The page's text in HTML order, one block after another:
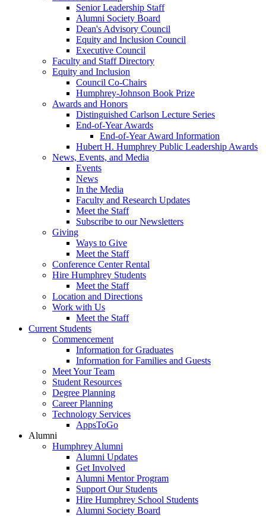
Senior Leadership Staff
Alumni Society Board
Dean's Advisory Council
Equity and Inclusion Council
Executive Council
Faculty and Staff Directory
Equity and Inclusion
Council Co-Chairs
Humphrey-Johnson Book Prize
Awards and Honors
Distinguished Carlson Lecture Series
End-of-Year Awards
End-of-Year Award Information
Hubert H. Humphrey Public Leadership Awards
News, Events, and Media
Events
News
In the Media
Faculty and Research Updates
Meet the Staff
Subscribe to our Newsletters
Giving
Ways to Give
Meet the Staff
Conference Center Rental
Hire Humphrey Students
Meet the Staff
Location and Directions
Work with Us
Meet the Staff
Current Students
Commencement
Information for Graduates
Information for Families and Guests
Meet Your Team
Student Resources
Degree Planning
Career Planning
Technology Services
AppsToGo
Alumni
Humphrey Alumni
Alumni Updates
Get Involved
Alumni Mentor Program
Support Our Students
Hire Humphrey School Students
Alumni Society Board